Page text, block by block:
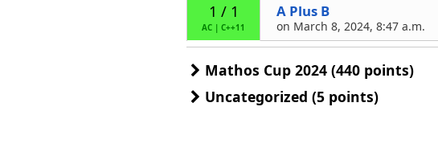
1 / 1
AC |C++11
A Plus B
on March 8, 2024, 8:47 a.m.
Mathos Cup 2024 (440 points)
Uncategorized (5 points)